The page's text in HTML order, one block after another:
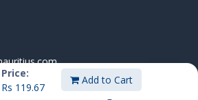
Price:
Rs 119.67
Add to Cart